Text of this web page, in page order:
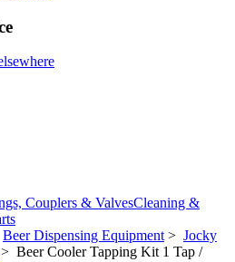
Couplers & ValvesCleaning &
Beer Dispensing Equipment> Jocky
> Beer Cooler Tapping Kit 1 Tap /